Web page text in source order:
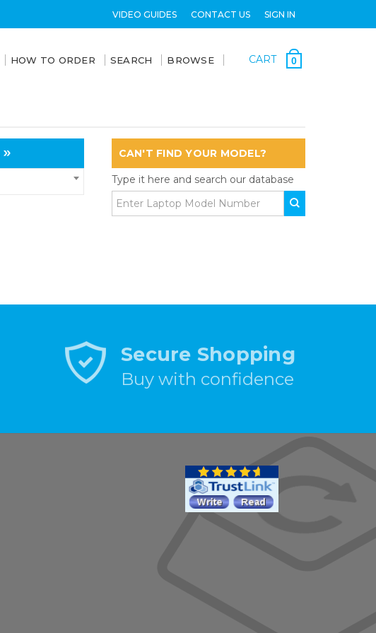
VIDEO GUIDES CONTACT US SIGN IN
HOW TO ORDER SEARCH BROWSE CART 0
CAN'T FIND YOUR MODEL?
Type it here and search our database
Secure Shopping
Buy with confidence